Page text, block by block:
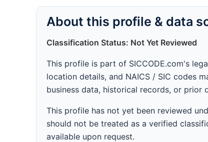
About this profile & data
Classification Status: Not Yet Reviewed
This profile is part of SICCODE.com's
location details, and NAICS / SIC codes
business data, historical records, or prior
This profile has not yet been reviewed
should not be treated as a verified
available upon request.